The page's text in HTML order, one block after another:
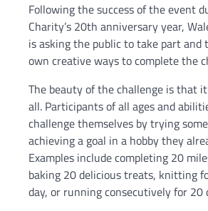
Following the success of the event
Charity’s 20th anniversary year,
is asking the public to take part
own creative ways to complete the
The beauty of the challenge is that
all. Participants of all ages and
challenge themselves by trying
achieving a goal in a hobby they
Examples include completing 20
baking 20 delicious treats, knitting
day, or running consecutively for 20